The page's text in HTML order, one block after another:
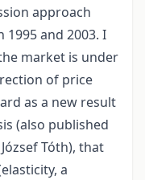
approach
and 2003. I
market is under
of price
as a new result
(also published
Tóth), that
a